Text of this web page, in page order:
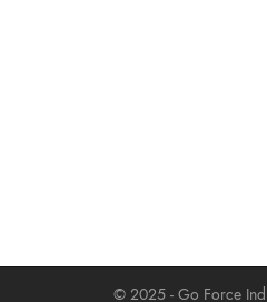
© 2025 - Go Force